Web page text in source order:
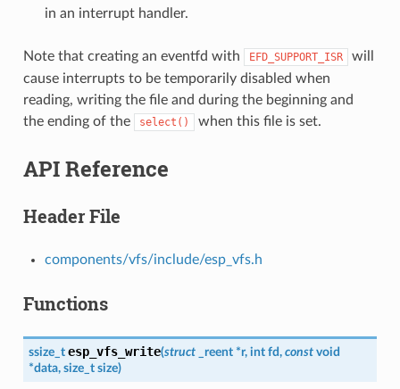
in an interrupt handler.
Note that creating an eventfd with EFD_SUPPORT_ISR
will
cause interrupts to be temporarily disabled when
reading, writing the file and during the beginning and
the ending of the
select() when this file is set.
API Reference
Header File
components/vfs/include/esp_vfs.h
Functions
ssize_t esp_vfs_write(struct _reent *r, int fd, const void
*data, size_t size)